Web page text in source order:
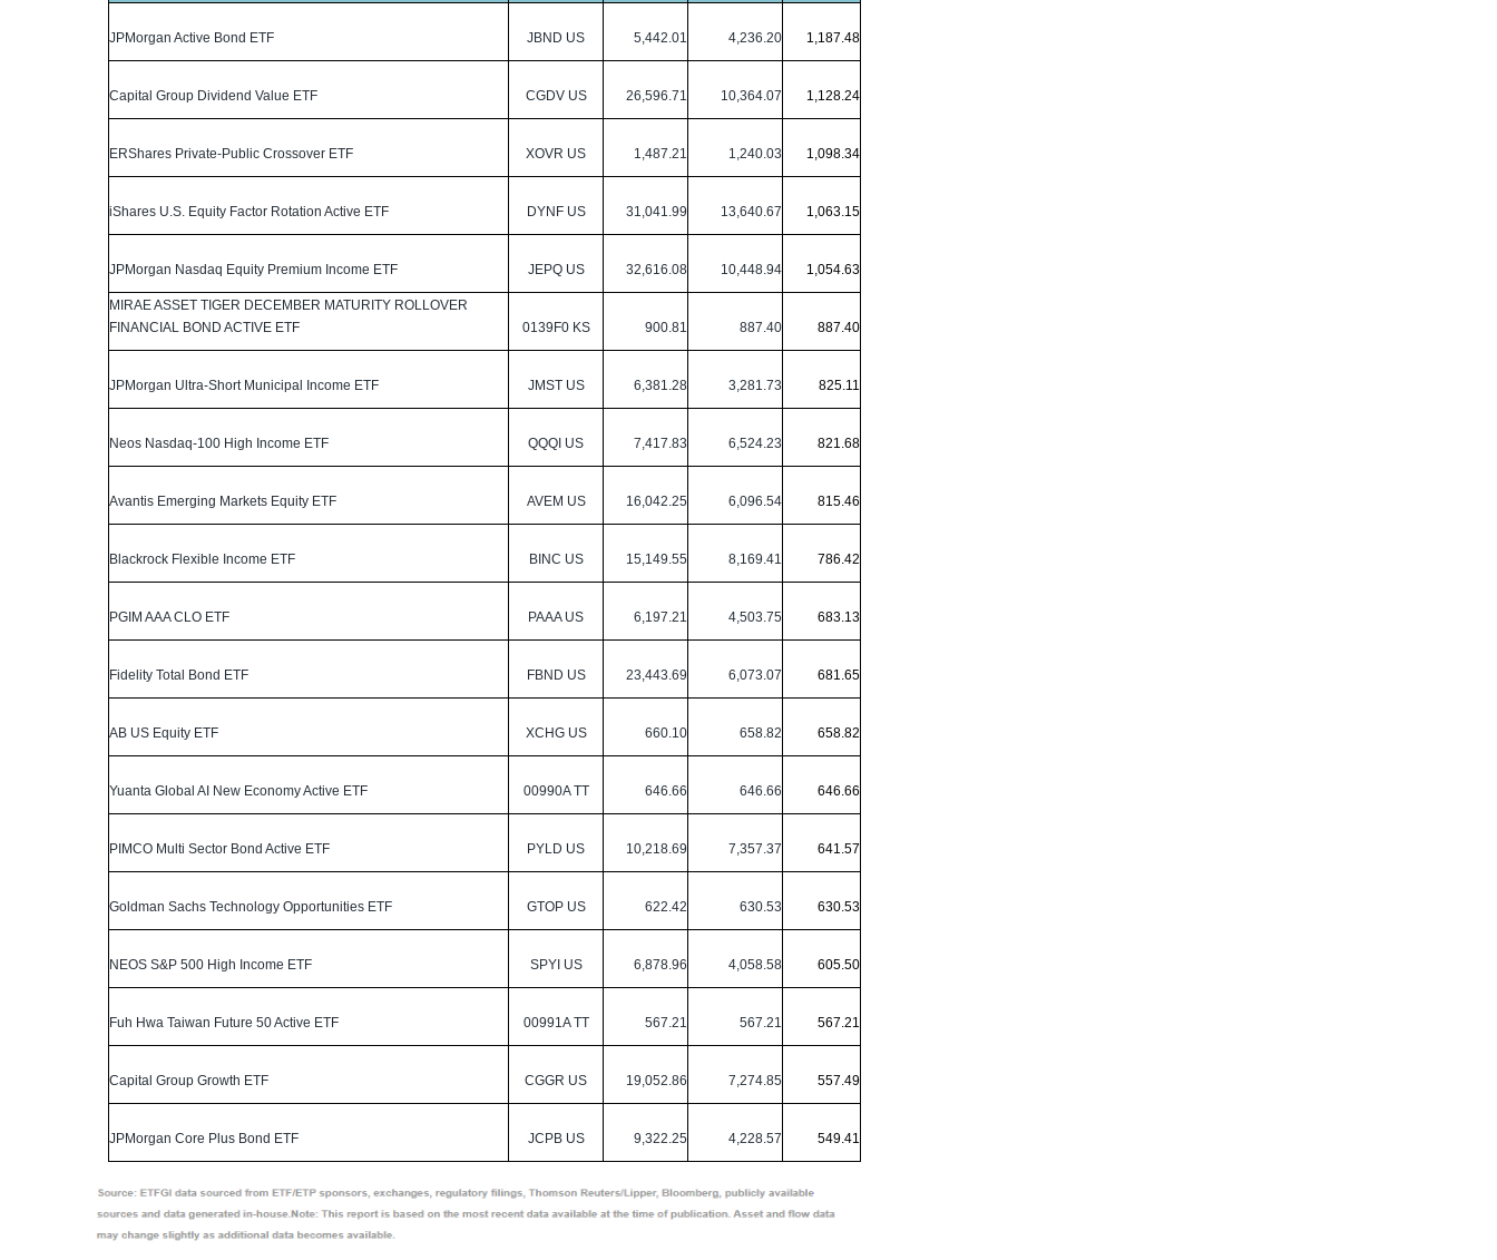
JPMorgan Active Bond ETF JBND US 5,442.01 4,236.20 1,187.48
Capital Group Dividend Value ETF CGDV US 26,596.71 10,364.07 1,128.24
ERShares Private-Public Crossover ETF XOVR US 1,487.21 1,240.03 1,098.34
iShares U.S. Equity Factor Rotation Active ETF DYNF US 31,041.99 13,640.67 1,063.15
JPMorgan Nasdaq Equity Premium Income ETF JEPQ US 32,616.08 10,448.94 1,054.63
MIRAE ASSET TIGER DECEMBER MATURITY ROLLOVER
FINANCIAL BOND ACTIVE ETF
0139F0 KS 900.81 887.40 887.40
JPMorgan Ultra-Short Municipal Income ETF JMST US 6,381.28 3,281.73 825.11
Neos Nasdaq-100 High Income ETF QQQI US 7,417.83 6,524.23 821.68
Avantis Emerging Markets Equity ETF AVEM US 16,042.25 6,096.54 815.46
Blackrock Flexible Income ETF BINC US 15,149.55 8,169.41 786.42
PGIM AAA CLO ETF PAAA US 6,197.21 4,503.75 683.13
Fidelity Total Bond ETF FBND US 23,443.69 6,073.07 681.65
AB US Equity ETF XCHG US 660.10 658.82 658.82
Yuanta Global AI New Economy Active ETF 00990A TT 646.66 646.66 646.66
PIMCO Multi Sector Bond Active ETF PYLD US 10,218.69 7,357.37 641.57
Goldman Sachs Technology Opportunities ETF GTOP US 622.42 630.53 630.53
NEOS S&P 500 High Income ETF SPYI US 6,878.96 4,058.58 605.50
Fuh Hwa Taiwan Future 50 Active ETF 00991A TT 567.21 567.21 567.21
Capital Group Growth ETF CGGR US 19,052.86 7,274.85 557.49
JPMorgan Core Plus Bond ETF JCPB US 9,322.25 4,228.57 549.41